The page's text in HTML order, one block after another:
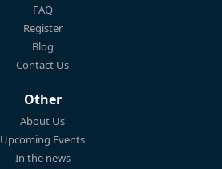
FAQ
Register
Blog
Contact Us
Other
About Us
Upcoming Events
In the news